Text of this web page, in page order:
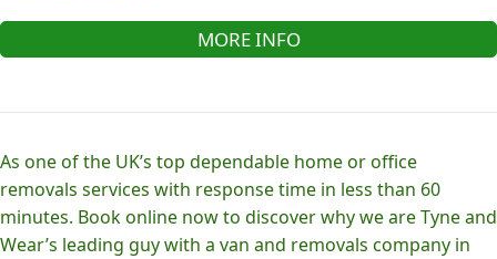
MORE INFO
As one of the UK’s top dependable home or office
removals services with response time in less than 60
minutes. Book online now to discover why we are Tyne and
Wear’s leading guy with a van and removals company in